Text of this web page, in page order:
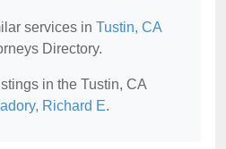
services in Tustin, CA
Directory.
in the Tustin, CA
Richard E.